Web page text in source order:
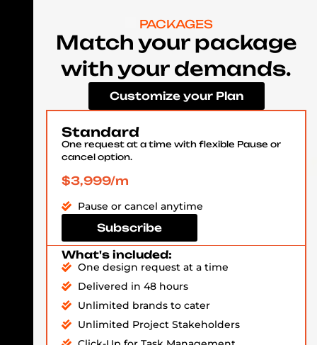
PACKAGES
Match your package
with your demands.
Customize your Plan
Standard
One request at a time with flexible Pause or
cancel option.
$3,999/m
Pause or cancel anytime
Subscribe
What's included:
One design request at a time
Delivered in 48 hours
Unlimited brands to cater
Unlimited Project Stakeholders